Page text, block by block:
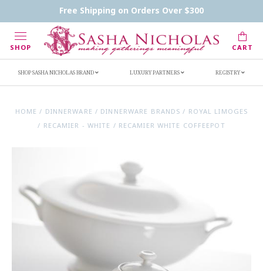
Free Shipping on Orders Over $300
SHOP CART
Handwritten Inscription Details
Retailers
SHOP SASHA NICHOLAS BRAND LUXURY PARTNERS REGISTRY
HOME / DINNERWARE / DINNERWARE BRANDS / ROYAL LIMOGES
/ RECAMIER - WHITE / RECAMIER WHITE COFFEEPOT